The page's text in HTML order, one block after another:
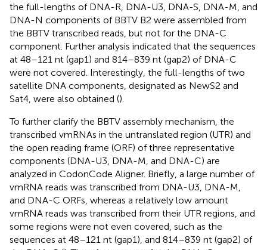
the full-lengths of DNA-R, DNA-U3, DNA-S, DNA-M, and
DNA-N components of BBTV B2 were assembled from
the BBTV transcribed reads, but not for the DNA-C
component. Further analysis indicated that the sequences
at 48–121 nt (gap1) and 814–839 nt (gap2) of DNA-C
were not covered. Interestingly, the full-lengths of two
satellite DNA components, designated as NewS2 and
Sat4, were also obtained ().
To further clarify the BBTV assembly mechanism, the
transcribed vmRNAs in the untranslated region (UTR) and
the open reading frame (ORF) of three representative
components (DNA-U3, DNA-M, and DNA-C) are
analyzed in CodonCode Aligner. Briefly, a large number of
vmRNA reads was transcribed from DNA-U3, DNA-M,
and DNA-C ORFs, whereas a relatively low amount
vmRNA reads was transcribed from their UTR regions, and
some regions were not even covered, such as the
sequences at 48–121 nt (gap1), and 814–839 nt (gap2) of